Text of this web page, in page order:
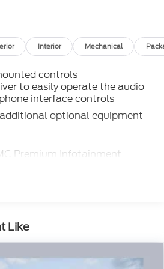
Interior Mechanical
controls
to easily operate the audio
interface controls
optional equipment
Premium Infotainment
GMC Premium Infotainment
streaming audio for music
CarPlay™capability for
Like